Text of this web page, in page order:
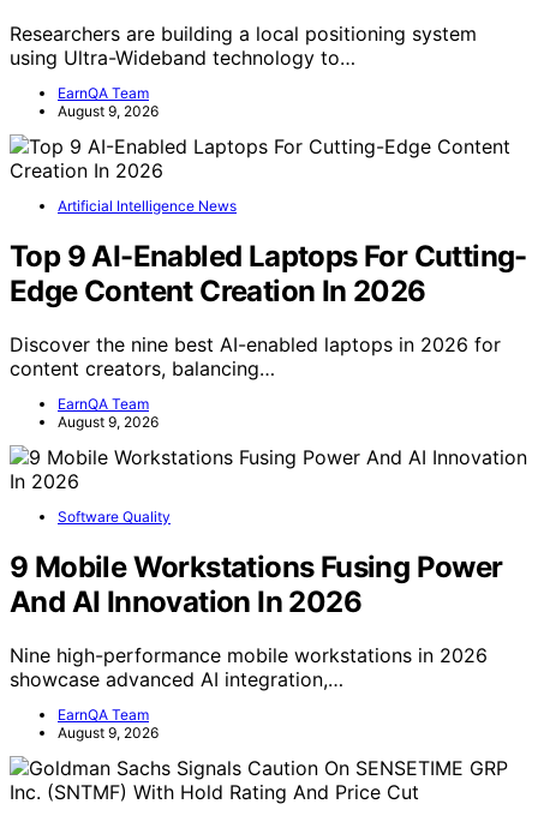
Researchers are building a local positioning system
using Ultra-Wideband technology to…
EarnQA Team
August 9, 2026
Artificial Intelligence News
Top 9 AI-Enabled Laptops For Cutting-
Edge Content Creation In 2026
Discover the nine best AI-enabled laptops in 2026 for
content creators, balancing…
EarnQA Team
August 9, 2026
Software Quality
9 Mobile Workstations Fusing Power
And AI Innovation In 2026
Nine high-performance mobile workstations in 2026
showcase advanced AI integration,…
EarnQA Team
August 9, 2026